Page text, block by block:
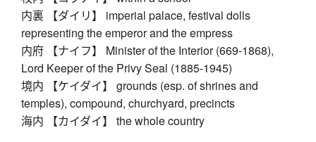
内裏 【ダイリ】 imperial palace, festival dolls
representing the emperor and the empress
内府 【ナイフ】 Minister of the Interior (669-1868),
Lord Keeper of the Privy Seal (1885-1945)
境内 【ケイダイ】 grounds (esp. of shrines and
temples), compound, churchyard, precincts
海内 【カイダイ】 the whole country